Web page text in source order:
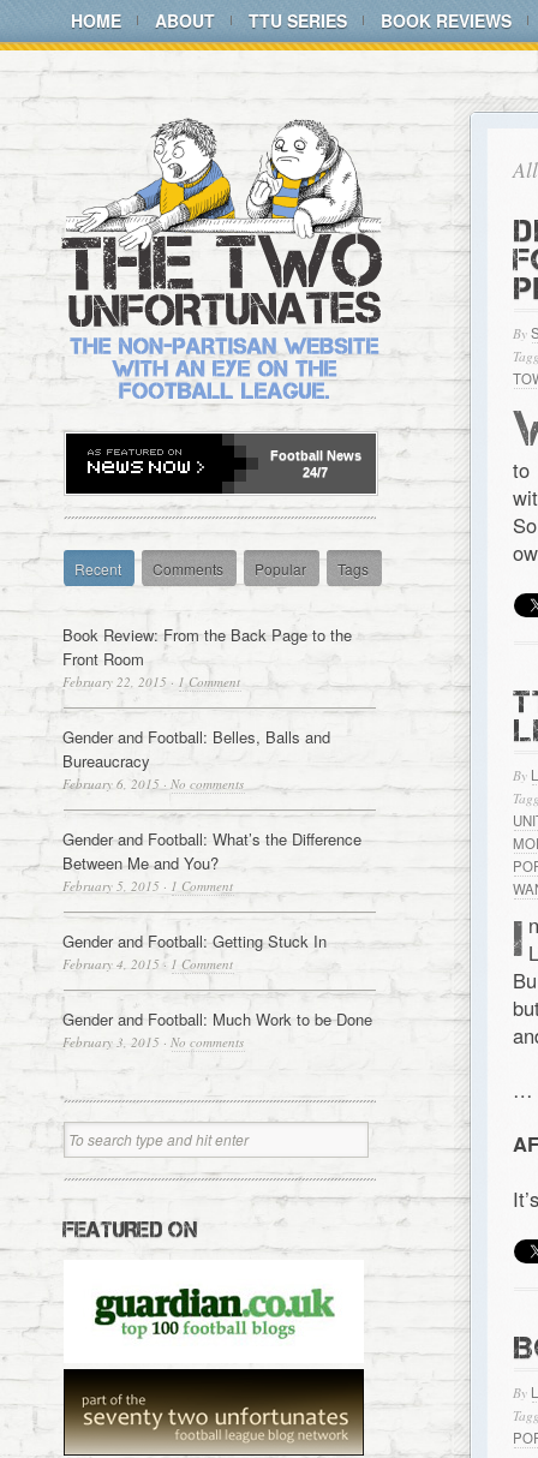
HOME ABOUT TTU SERIES BOOK REVIEWS
By
to
By
I
…
By
Football News
24/7
Recent Comments Popular Tags
Book Review: From the Back Page to the
Front Room
February 22, 2015 · 1 Comment
Gender and Football: Belles, Balls and
Bureaucracy
February 6, 2015 · No comments
Gender and Football: What’s the Difference
Between Me and You?
February 5, 2015 · 1 Comment
Gender and Football: Getting Stuck In
February 4, 2015 · 1 Comment
Gender and Football: Much Work to be Done
February 3, 2015 · No comments
FEATURED ON